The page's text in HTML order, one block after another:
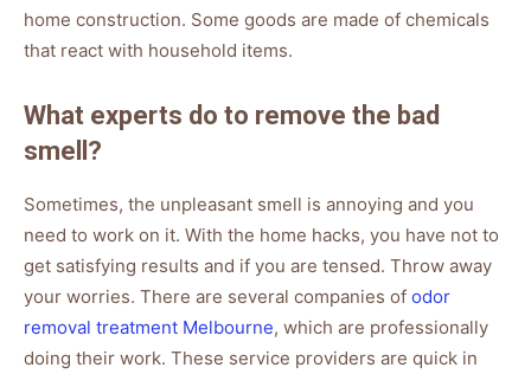
home construction. Some goods are made of chemicals
that react with household items.
What experts do to remove the bad
smell?
Sometimes, the unpleasant smell is annoying and you
need to work on it. With the home hacks, you have not to
get satisfying results and if you are tensed. Throw away
your worries. There are several companies of odor
removal treatment Melbourne, which are professionally
doing their work. These service providers are quick in